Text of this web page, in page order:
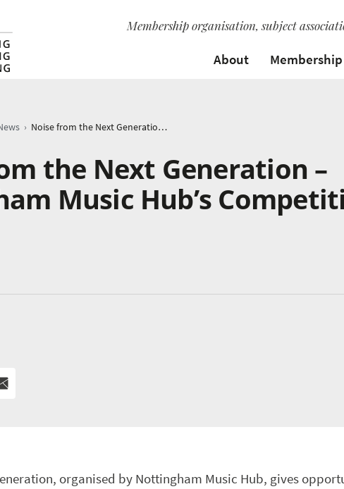
Membership organisation, subject
About
Membership
› Noise from the Next Generation – Nottingham Music Hub’s Competition Returns
the Next Generation –
Music Hub’s
organised by Nottingham Music Hub, gives